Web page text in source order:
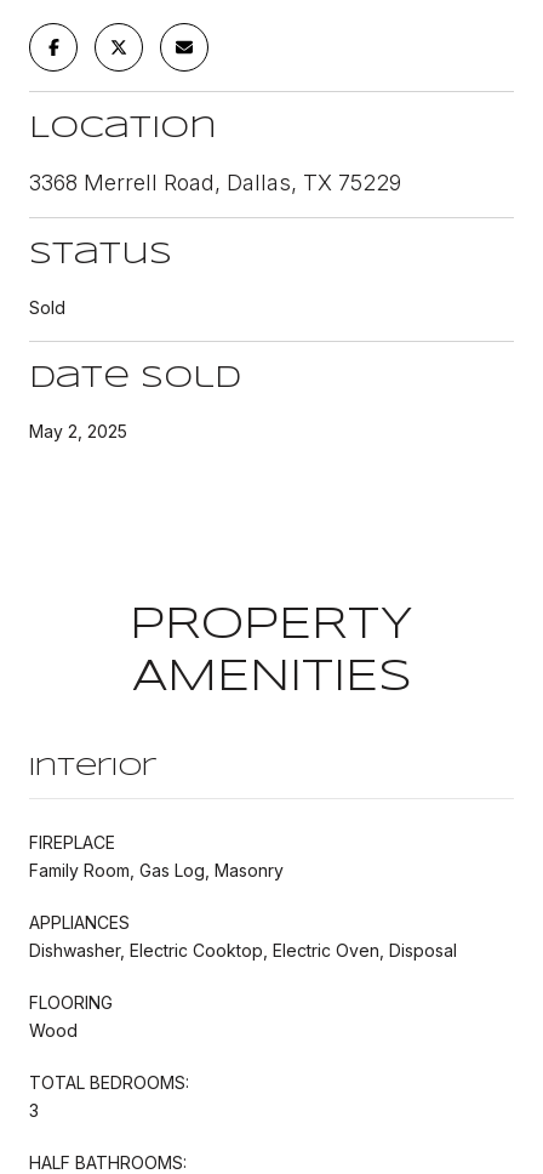
Location
3368 Merrell Road, Dallas, TX 75229
Status
Sold
Date Sold
May 2, 2025
PROPERTY
AMENITIES
Interior
FIREPLACE
Family Room, Gas Log, Masonry
APPLIANCES
Dishwasher, Electric Cooktop, Electric Oven, Disposal
FLOORING
Wood
TOTAL BEDROOMS:
3
HALF BATHROOMS: